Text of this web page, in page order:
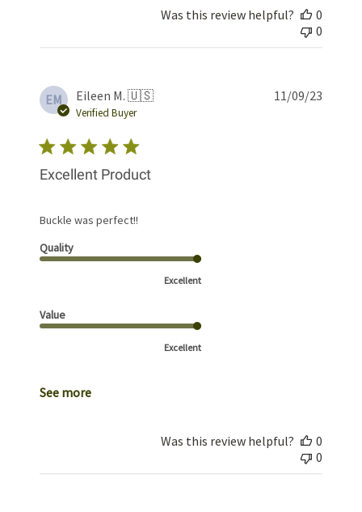
Was this review helpful?
0
0
EM Eileen M. 🇺🇸
Verified Buyer
Excellent Product
Buckle was perfect!!
Quality
Excellent
Value
Excellent
See more
11/09/23
Was this review helpful?
0
0